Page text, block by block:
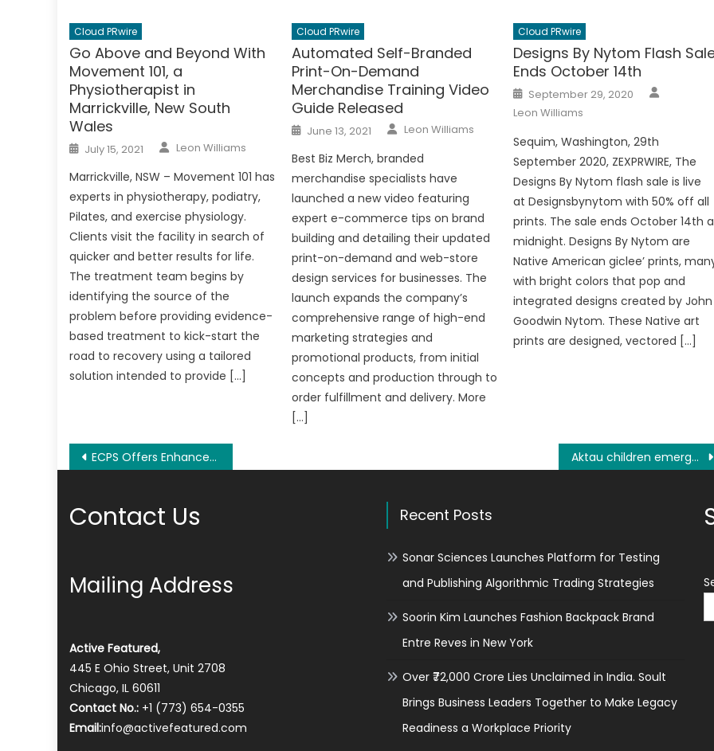
Cloud PRwire
Go Above and Beyond With
Movement 101, a
Physiotherapist in
Marrickville, New South
Wales
Posted
on
July 15, 2021 Author
Leon Williams
Marrickville, NSW – Movement 101 has
experts in physiotherapy, podiatry,
Pilates, and exercise physiology.
Clients visit the facility in search of
quicker and better results for life.
The treatment team begins by
identifying the source of the
problem before providing evidence-
based treatment to kick-start the
road to recovery using a tailored
solution intended to provide […]
Cloud PRwire
Automated Self-Branded
Print-On-Demand
Merchandise Training Video
Guide Released
Posted
on
June 13, 2021 Author
Leon Williams
Best Biz Merch, branded
merchandise specialists have
launched a new video featuring
expert e-commerce tips on brand
building and detailing their updated
print-on-demand and web-store
design services for businesses. The
launch expands the company’s
comprehensive range of high-end
marketing strategies and
promotional products, from initial
concepts and production through to
order fulfillment and delivery. More
[…]
Cloud PRwire
Designs By Nytom Flash
Ends October 14th
Posted
on
September 29, 2020
Leon Williams
Sequim, Washington, 29th
September 2020, ZEXPRWIRE, The
Designs By Nytom flash sale is live
at Designsbynytom with 50% off all
prints. The sale ends October 14th
midnight. Designs By Nytom are
Native American giclee’ prints,
with bright colors that pop and
integrated designs created by John
Goodwin Nytom. These Native art
prints are designed, vectored […]
Post
ECPS Offers Enhanced Security And Data Protection For Cloud Computing Data Processing Aktau children emergency surgery inaugurated by Kenes Rakishev and Aselle Tasmagambetova
Contact Us
Mailing Address
Active Featured,
445 E Ohio Street, Unit 2708
Chicago, IL 60611
Contact No.: +1 (773) 654-0355
Email:info@activefeatured.com
Recent Posts
Sonar Sciences Launches Platform for Testing
and Publishing Algorithmic Trading Strategies
Soorin Kim Launches Fashion Backpack Brand
Entre Reves in New York
Over ₹72,000 Crore Lies Unclaimed in India. Soult
Brings Business Leaders Together to Make Legacy
Readiness a Workplace Priority